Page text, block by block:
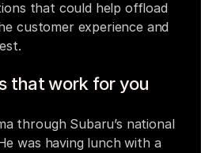
that could help offload
customer experience and
that work for you
through Subaru’s national
was having lunch with a